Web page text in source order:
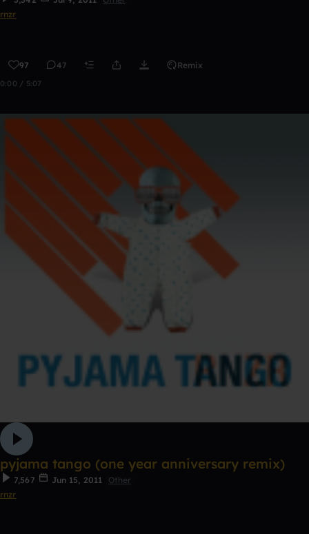
rnzr
97 47 Remix
0:00 / 5:07
pyjama tango (one year anniversary remix)
7,567 Jun 15, 2011
Other
rnzr